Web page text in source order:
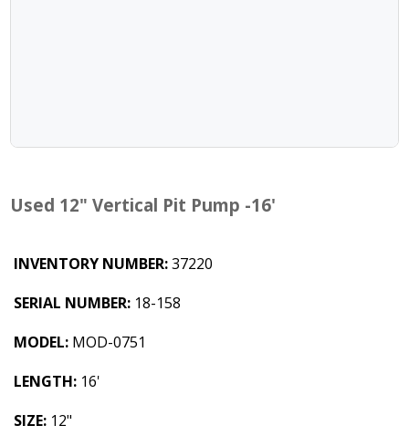
Used 12" Vertical Pit Pump -16'
INVENTORY NUMBER:37220
SERIAL NUMBER: 18-158
MODEL: MOD-0751
LENGTH: 16'
SIZE: 12"